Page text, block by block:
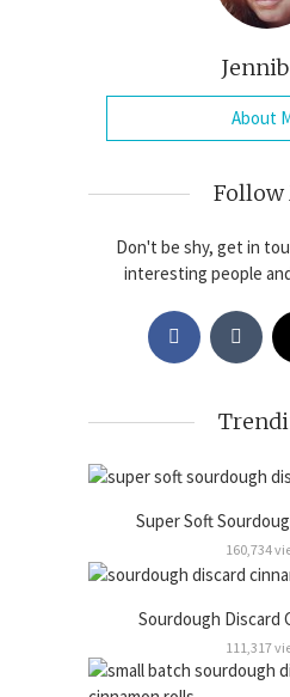
About
Follow
Don't be shy, get in
interesting people
Super Soft
160,734
Sourdough Discard
111,317